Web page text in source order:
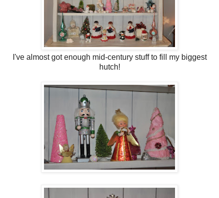
I've almost got enough mid-century stuff to fill my biggest
hutch!